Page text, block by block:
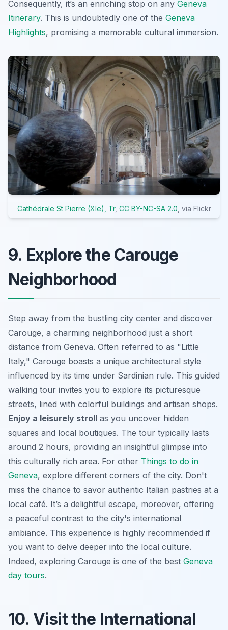
Consequently, it’s an enriching stop on any Geneva
Itinerary. This is undoubtedly one of the Geneva
Highlights, promising a memorable cultural immersion.
Cathédrale St Pierre (XIe), Tr, CC BY-NC-SA 2.0 , via Flickr
9. Explore the Carouge
Neighborhood
Step away from the bustling city center and discover
Carouge, a charming neighborhood just a short
distance from Geneva. Often referred to as "Little
Italy," Carouge boasts a unique architectural style
influenced by its time under Sardinian rule. This guided
walking tour invites you to explore its picturesque
streets, lined with colorful buildings and artisan shops.
Enjoy a leisurely stroll as you uncover hidden
squares and local boutiques. The tour typically lasts
around 2 hours, providing an insightful glimpse into
this culturally rich area. For other Things to do in
Geneva, explore different corners of the city. Don't
miss the chance to savor authentic Italian pastries at a
local café. It’s a delightful escape, moreover, offering
a peaceful contrast to the city's international
ambiance. This experience is highly recommended if
you want to delve deeper into the local culture.
Indeed, exploring Carouge is one of the best Geneva
day tours.
10. Visit the International